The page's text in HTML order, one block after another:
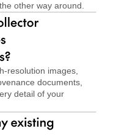
other way around.
resolution images,
documents,
detail of your